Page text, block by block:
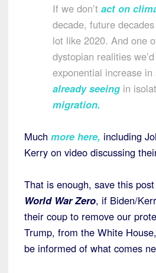
If we don’t act on
decade, future
lot like 2020. And one
dystopian realities
exponential increase in
already seeing in
migration.
Much more here, including
Kerry on video discussing
That is enough, save this
World War Zero, if Biden/
their coup to remove our
Trump, from the White
be informed of what comes